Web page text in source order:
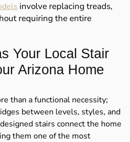
involve replacing treads,
requiring the entire
Your Local Stair
Arizona Home
than a functional necessity;
between levels, styles, and
stairs connect the home
them one of the most